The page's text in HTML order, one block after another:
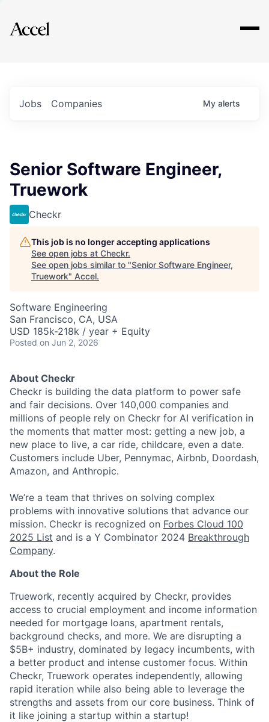
Explore
Jobs Companies My alerts
Senior Software Engineer,
Truework
Checkr
This job is no longer accepting applications
See open jobs at Checkr.
See open jobs similar to "Senior Software Engineer,
Truework" Accel.
Software Engineering
San Francisco, CA, USA
USD 185k-218k / year + Equity
Posted on Jun 2, 2026
About Checkr
Checkr is building the data platform to power safe
and fair decisions. Over 140,000 companies and
millions of people rely on Checkr for AI verification in
the moments that matter most: getting a new job, a
new place to live, a car ride, childcare, even a date.
Customers include Uber, Pennymac, Airbnb, Doordash,
Amazon, and Anthropic.
We’re a team that thrives on solving complex
problems with innovative solutions that advance our
mission. Checkr is recognized on Forbes Cloud 100
2025 List and is a Y Combinator 2024 Breakthrough
Company.
About the Role
Truework, recently acquired by Checkr, provides
access to crucial employment and income information
needed for mortgage loans, apartment rentals,
background checks, and more. We are disrupting a
$5B+ industry, dominated by legacy incumbents, with
a better product and intense customer focus. Within
Checkr, Truework operates independently, allowing
rapid iteration while also being able to leverage the
strengths and assets from our core business. Think of
it like joining a startup within a startup!